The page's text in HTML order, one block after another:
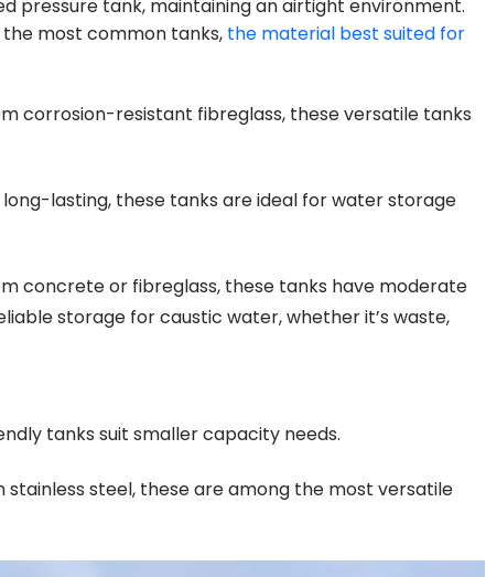
pressure tank, maintaining an airtight environment.
most common tanks, the material best suited for
corrosion-resistant fibreglass, these versatile tanks
long-lasting, these tanks are ideal for water storage
concrete or fibreglass, these tanks have moderate
storage for caustic water, whether it’s waste,
tanks suit smaller capacity needs.
stainless steel, these are among the most versatile